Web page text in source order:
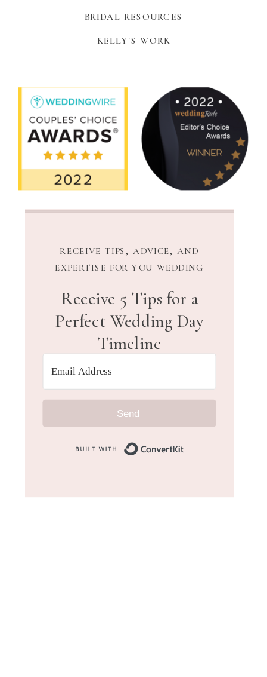
Send
Receive 5 Tips for a
Perfect Wedding Day
Timeline
RECEIVE TIPS, ADVICE, AND
EXPERTISE FOR YOU WEDDING
BRIDAL RESOURCES
KELLY'S WORK